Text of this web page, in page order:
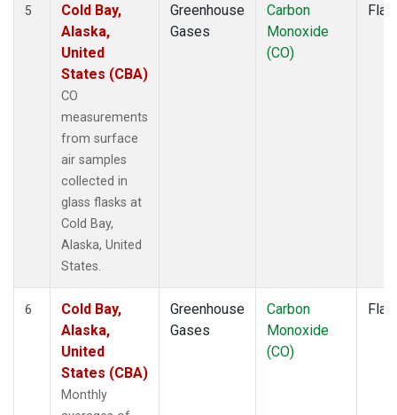
5
Cold Bay,
Alaska,
United
States (CBA)
CO
measurements
from surface
air samples
collected in
glass flasks at
Cold Bay,
Alaska, United
States.
Greenhouse
Gases
Carbon
Monoxide
(CO)
6
Cold Bay,
Alaska,
United
States (CBA)
Monthly
Greenhouse
Gases
Carbon
Monoxide
(CO)